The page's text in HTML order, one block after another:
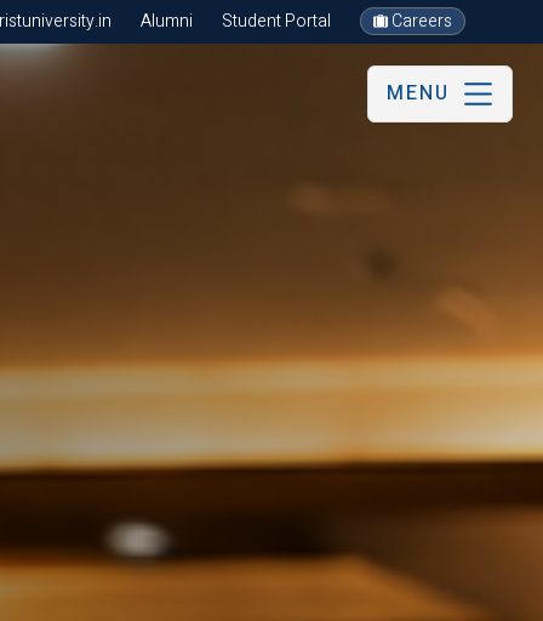
Alumni Student Portal Careers
MENU